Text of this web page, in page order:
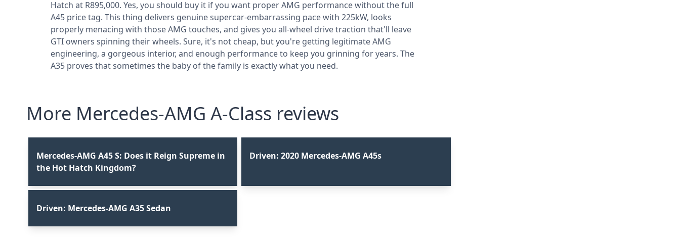
Hatch at R895,000. Yes, you should buy it if you want proper AMG performance without the full
A45 price tag. This thing delivers genuine supercar-embarrassing pace with 225kW, looks
properly menacing with those AMG touches, and gives you all-wheel drive traction that'll leave
GTI owners spinning their wheels. Sure, it's not cheap, but you're getting legitimate AMG
engineering, a gorgeous interior, and enough performance to keep you grinning for years. The
A35 proves that sometimes the baby of the family is exactly what you need.
More Mercedes-AMG A-Class reviews
Mercedes-AMG A45 S: Does it Reign Supreme in
the Hot Hatch Kingdom?
Driven: 2020 Mercedes-AMG A45s
Driven: Mercedes-AMG A35 Sedan